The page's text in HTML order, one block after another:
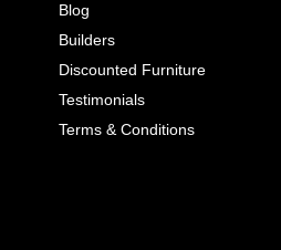
Blog
Builders
Discounted Furniture
Testimonials
Terms & Conditions